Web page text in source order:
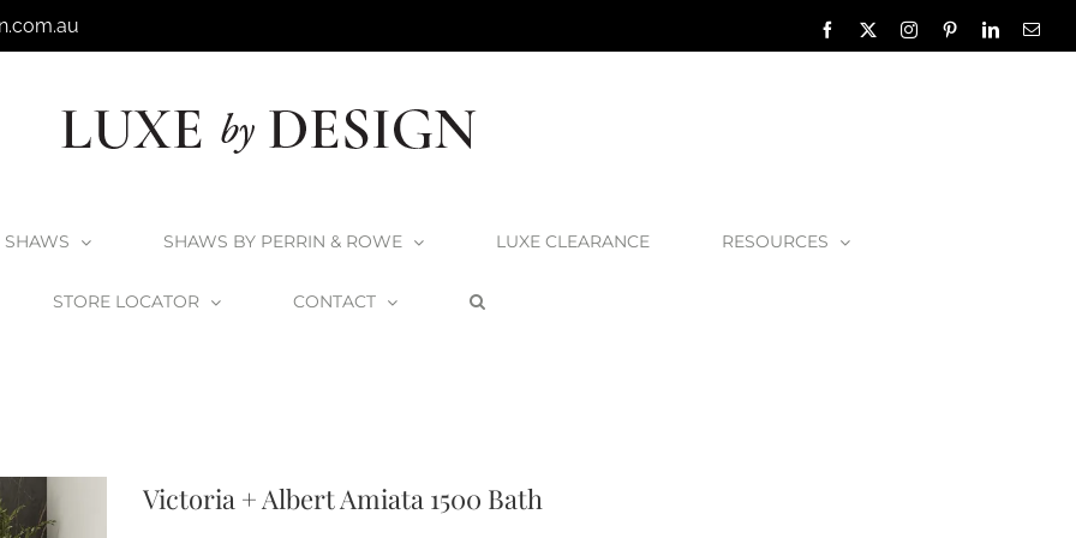
Facebook InstagramPinterestLinkedIn
SHAWS SHAWS BY PERRIN & ROWE LUXE CLEARANCE RESOURCES
STORE LOCATOR CONTACT
Victoria + Albert Amiata 1500 Bath